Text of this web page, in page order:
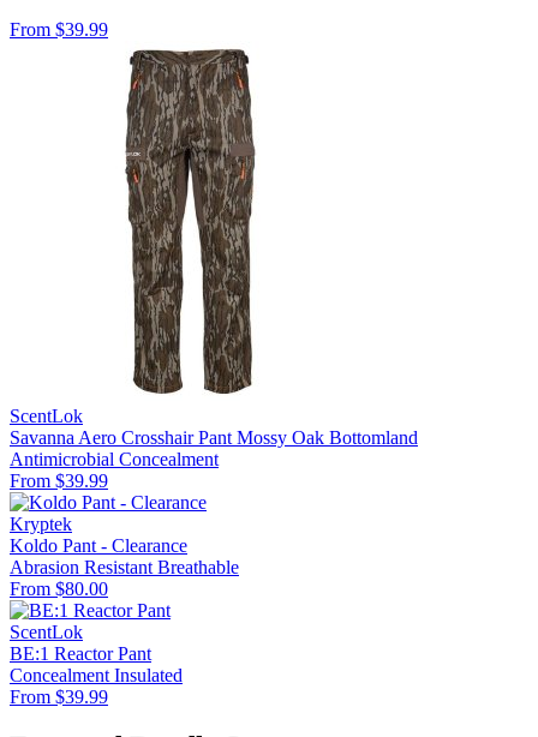
From $39.99
ScentLok
Savanna Aero Crosshair Pant Mossy Oak Bottomland
Antimicrobial Concealment
From $39.99
Kryptek
Koldo Pant - Clearance
Abrasion Resistant Breathable
From $80.00
ScentLok
BE:1 Reactor Pant
Concealment Insulated
From $39.99